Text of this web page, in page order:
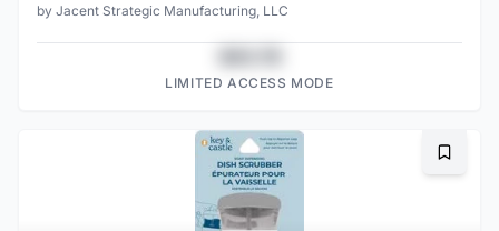
by Jacent Strategic Manufacturing, LLC
LIMITED ACCESS MODE